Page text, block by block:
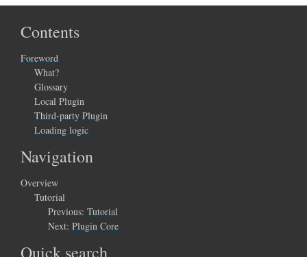
Contents
Foreword
What?
Glossary
Local Plugin
Third-party Plugin
Loading logic
Navigation
Overview
Tutorial
Previous: Tutorial
Next: Plugin Core
Quick search